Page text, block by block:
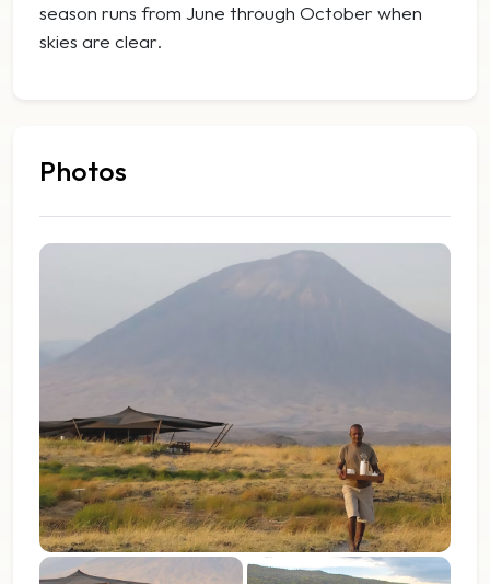
season runs from June through October when
skies are clear.
Photos